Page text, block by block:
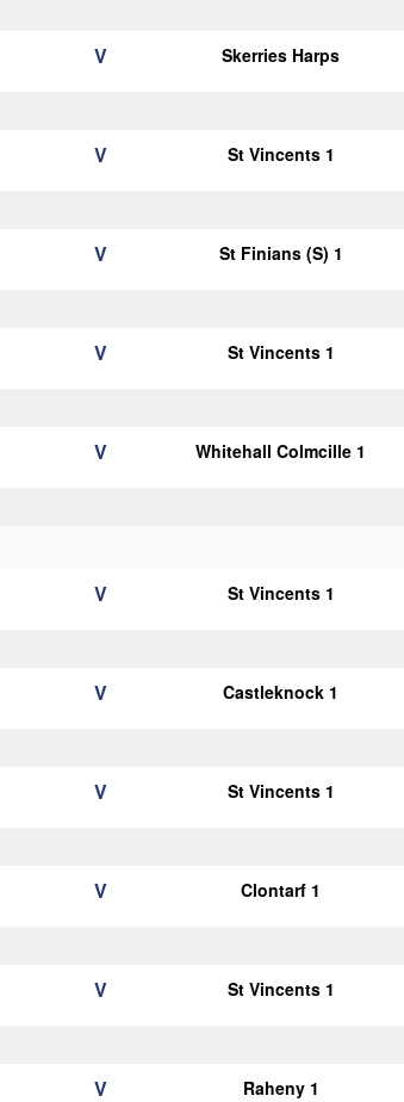
V Skerries Harps
V St Vincents 1
V St Finians (S) 1
V St Vincents 1
V Whitehall Colmcille 1
V St Vincents 1
V Castleknock 1
V St Vincents 1
V Clontarf 1
V St Vincents 1
V Raheny 1